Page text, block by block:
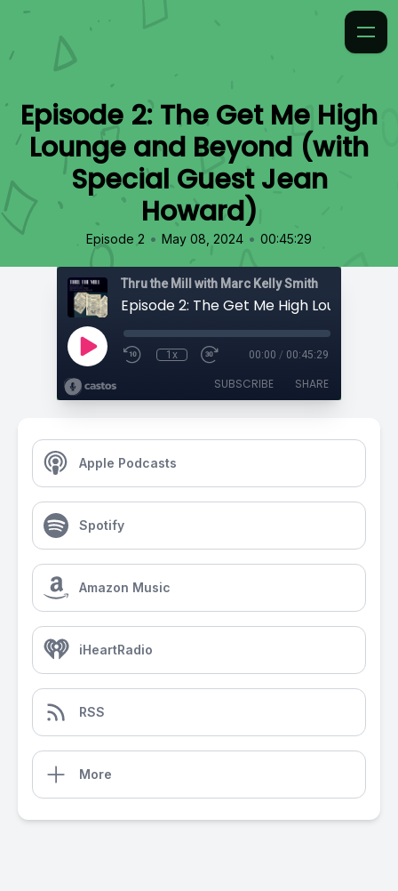
Episode 2: The Get Me High
Lounge and Beyond (with
Special Guest Jean
Howard)
Episode 2 • May 08, 2024 • 00:45:29
Thru the Mill with Marc Kelly Smith
1x 00:00 / 00:45:29
SUBSCRIBE SHARE
Apple Podcasts
Spotify
Amazon Music
iHeartRadio
RSS
More